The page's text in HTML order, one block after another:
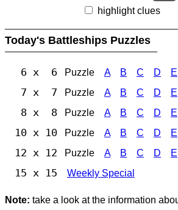
highlight clues
Today's Battleships Puzzles
6 x 6 Puzzle A B C D E
7 x 7 Puzzle A B C D E
8 x 8 Puzzle A B C D E
10 x 10 Puzzle A B C D E
12 x 12 Puzzle A B C D E
15 x 15 Weekly Special
Note: take a look at the information